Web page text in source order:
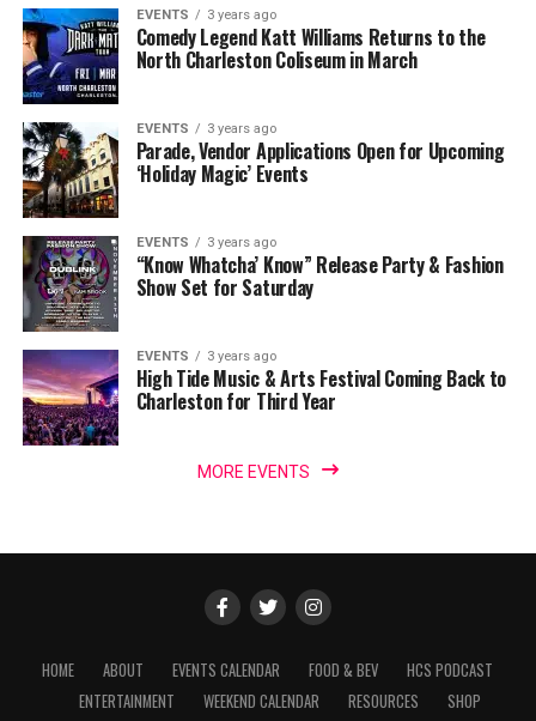
EVENTS 3 years ago
Comedy Legend Katt Williams Returns to the
North Charleston Coliseum in March
EVENTS 3 years ago
Parade, Vendor Applications Open for Upcoming
‘Holiday Magic’ Events
EVENTS 3 years ago
“Know Whatcha’ Know” Release Party & Fashion
Show Set for Saturday
EVENTS 3 years ago
High Tide Music & Arts Festival Coming Back to
Charleston for Third Year
MORE EVENTS
HOME ABOUT EVENTS CALENDAR FOOD & BEV
HCS PODCAST
ENTERTAINMENT
WEEKEND CALENDAR RESOURCES
SHOP